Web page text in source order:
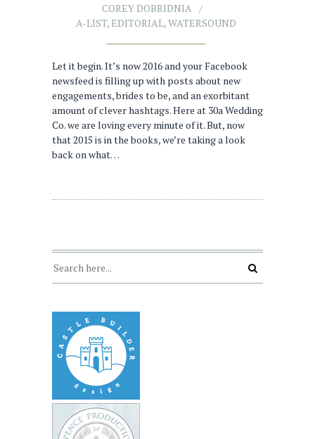
COREY DOBRIDNIA
A-LIST, EDITORIAL,WATERSOUND
Let it begin. It’s now 2016 and your Facebook
newsfeed is filling up with posts about new
engagements, brides to be, and an exorbitant
amount of clever hashtags. Here at 30a Wedding
Co. we are loving every minute of it. But, now
that 2015 is in the books, we’re taking a look
back on what…